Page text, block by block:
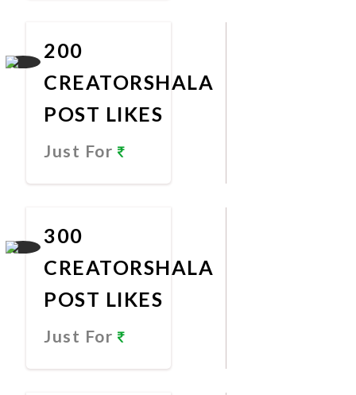
200
CREATORSHALA
POST LIKES
Just For
300
CREATORSHALA
POST LIKES
Just For